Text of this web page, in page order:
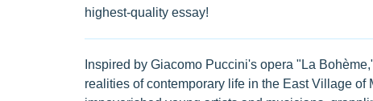
highest-quality essay!
Inspired by Giacomo Puccini's opera "La
realities of contemporary life in the East Village